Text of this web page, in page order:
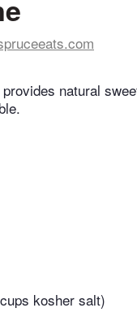
natural
kosher salt)